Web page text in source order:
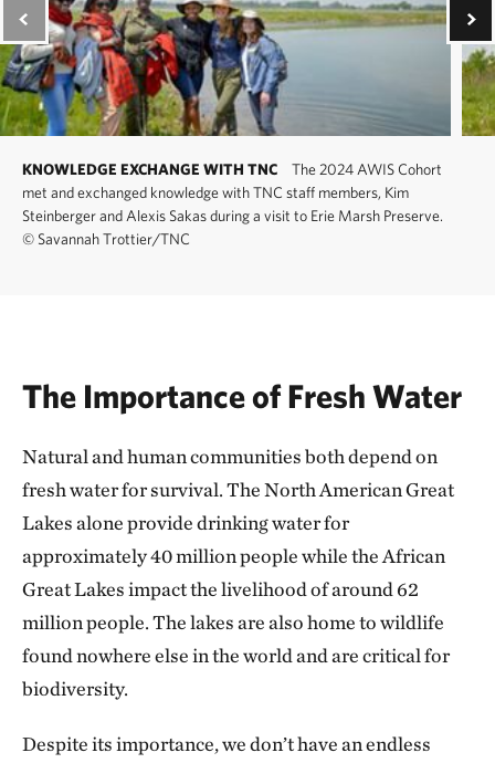
KNOWLEDGE EXCHANGE WITH TNC
The 2024 AWIS Cohort
met and exchanged knowledge with TNC staff members, Kim
Steinberger and Alexis Sakas during a visit to Erie Marsh Preserve.
© Savannah Trottier/TNC
The Importance of Fresh Water
Natural and human communities both depend on
fresh water for survival. The North American Great
Lakes alone provide drinking water for
approximately 40 million people while the African
Great Lakes impact the livelihood of around 62
million people. The lakes are also home to wildlife
found nowhere else in the world and are critical for
biodiversity.
Despite its importance, we don’t have an endless